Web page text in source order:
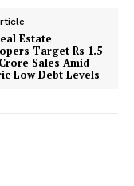
Estate
Target Rs 1.5
Sales Amid
Low Debt Levels